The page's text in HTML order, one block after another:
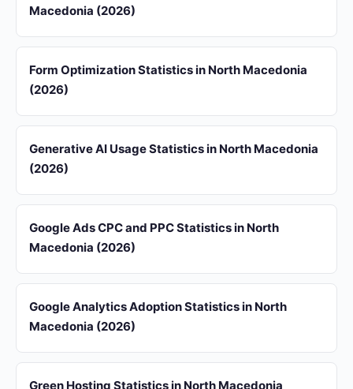
Macedonia (2026)
Form Optimization Statistics in North Macedonia
(2026)
Generative AI Usage Statistics in North Macedonia
(2026)
Google Ads CPC and PPC Statistics in North
Macedonia (2026)
Google Analytics Adoption Statistics in North
Macedonia (2026)
Green Hosting Statistics in North Macedonia